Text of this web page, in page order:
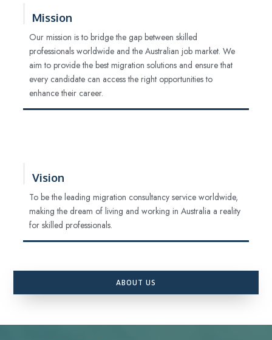
Mission
Our mission is to bridge the gap between skilled
professionals worldwide and the Australian job market. We
aim to provide the best migration solutions and ensure that
every candidate can access the right opportunities to
enhance their career.
Vision
To be the leading migration consultancy service worldwide,
making the dream of living and working in Australia a reality
for skilled professionals.
ABOUT US